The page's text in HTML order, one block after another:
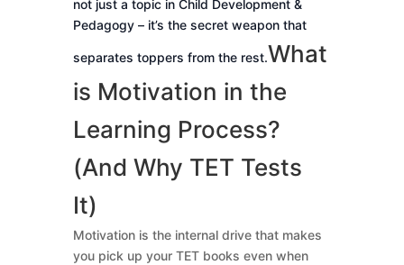
not just a topic in Child Development &
Pedagogy – it’s the secret weapon that
separates toppers from the rest.What
is Motivation in the
Learning Process?
(And Why TET Tests
It)
Motivation is the internal drive that makes
you pick up your TET books even when